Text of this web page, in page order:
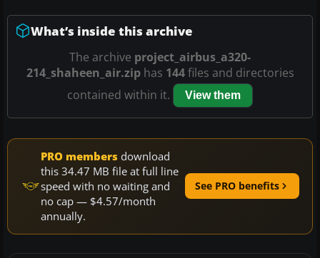
What’s inside this archive
The archive project_airbus_a320-
214_shaheen_air.ziphas 144files and directories
contained within it.
View them
PRO members download
this 34.47 MB file at full line
speed with no waiting and
no cap — $4.57/month
annually.
See PRO benefits